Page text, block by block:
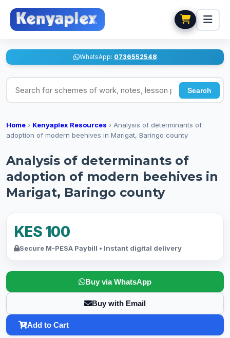
WhatsApp: 0736552548
Search for schemes of work, notes, lesson plans
Search
Home › Kenyaplex Resources › Analysis of determinants of
adoption of modern beehives in Marigat, Baringo county
Analysis of determinants of
adoption of modern beehives in
Marigat, Baringo county
KES 100
Secure M-PESA Paybill • Instant digital delivery
Buy via WhatsApp
Buy with Email
Add to Cart